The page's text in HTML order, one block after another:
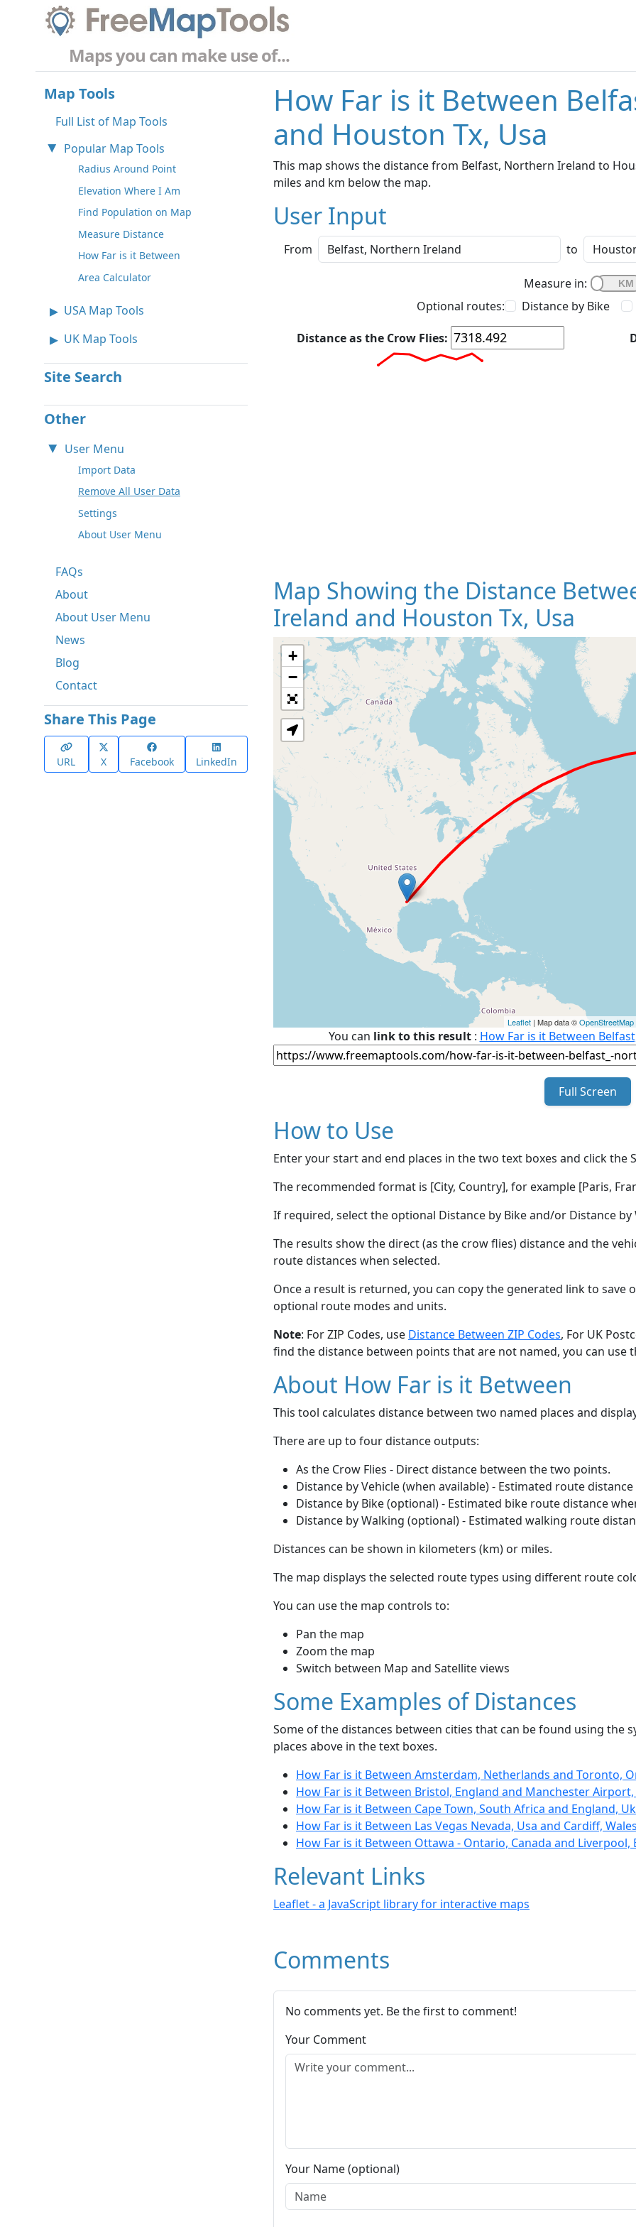
Maps you can make use of...
Map Tools
Full List of Map Tools
Popular Map Tools
Radius Around Point
Elevation Where I Am
Find Population on Map
Measure Distance
How Far is it Between
Area Calculator
USA Map Tools
UK Map Tools
Site Search
Other
User Menu
Import Data
Remove All User Data
Settings
About User Menu
FAQs
About
About User Menu
News
Blog
Contact
Share This Page
URL X Facebook LinkedIn
How Far is it Between
and Houston Tx, Usa
This map shows the distance from Belfast, Northern Ireland to
miles and km below the map.
User Input
From to
Measure in:
Optional routes:
Distance by Bike
Distance as the Crow Flies:
Map Showing the Distance
Ireland and Houston Tx, Usa
Loading
+
−
Leaflet | Map data ©OpenStreetMap
You can link to this result: How Far is it Between
Full Screen
How to Use
Enter your start and end places in the two text boxes and click the
The recommended format is [City, Country], for example [Paris,
If required, select the optional Distance by Bike and/or Distance
The results show the direct (as the crow flies) distance and the
route distances when selected.
Once a result is returned, you can copy the generated link to save
optional route modes and units.
Note: For ZIP Codes, use Distance Between ZIP Codes, For UK
find the distance between points that are not named, you can use
About How Far is it Between
This tool calculates distance between two named places and
There are up to four distance outputs:
As the Crow Flies - Direct distance between the two points.
Distance by Vehicle (when available) - Estimated route
Distance by Bike (optional) - Estimated bike route distance
Distance by Walking (optional) - Estimated walking route
Distances can be shown in kilometers (km) or miles.
The map displays the selected route types using different route
You can use the map controls to:
Pan the map
Zoom the map
Switch between Map and Satellite views
Some Examples of Distances
Some of the distances between cities that can be found using the
places above in the text boxes.
How Far is it Between Amsterdam, Netherlands and Toronto,
How Far is it Between Bristol, England and Manchester
How Far is it Between Cape Town, South Africa and England, Uk
How Far is it Between Las Vegas Nevada, Usa and Cardiff,
How Far is it Between Ottawa - Ontario, Canada and Liverpool,
Relevant Links
Leaflet - a JavaScript library for interactive maps
Comments
No comments yet. Be the first to comment!
Your Comment
Your Name (optional)